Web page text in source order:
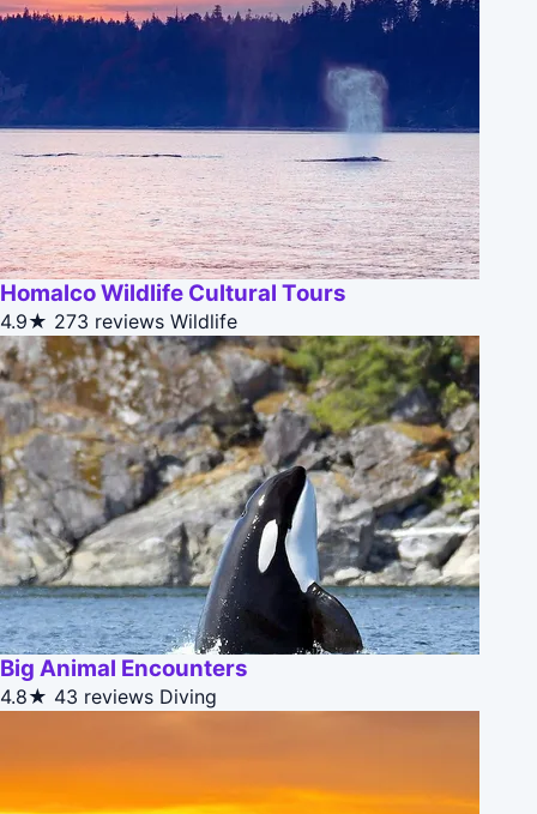
Homalco Wildlife Cultural Tours
4.9★ 273 reviews Wildlife
Big Animal Encounters
4.8★ 43 reviews Diving